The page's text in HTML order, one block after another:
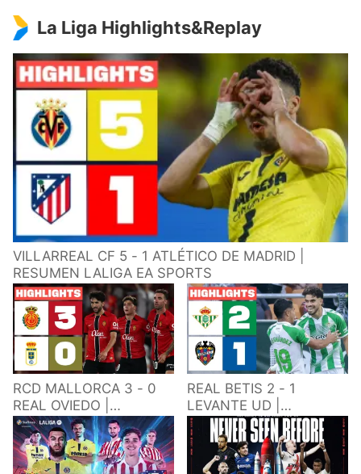
Paderborn
Knicks
La Liga Highlights&Replay
VILLARREAL CF 5 - 1 ATLÉTICO DE MADRID |
RESUMEN LALIGA EA SPORTS
RCD MALLORCA 3 - 0
REAL OVIEDO |
RESUMEN LALIGA EA
SPORTS
REAL BETIS 2 - 1
LEVANTE UD |
RESUMEN LALIGA EA
SPORTS